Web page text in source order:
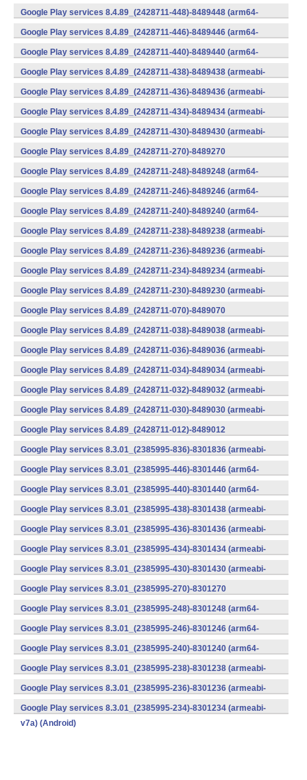
(x86) (Android)
Google Play services 8.4.89_(2428711-448)-8489448 (arm64-
v8a,armeabi-v7a) (Android)
Google Play services 8.4.89_(2428711-446)-8489446 (arm64-
v8a,armeabi-v7a) (Android)
Google Play services 8.4.89_(2428711-440)-8489440 (arm64-
v8a,armeabi-v7a) (Android)
Google Play services 8.4.89_(2428711-438)-8489438 (armeabi-
v7a) (Android)
Google Play services 8.4.89_(2428711-436)-8489436 (armeabi-
v7a) (Android)
Google Play services 8.4.89_(2428711-434)-8489434 (armeabi-
v7a) (Android)
Google Play services 8.4.89_(2428711-430)-8489430 (armeabi-
v7a) (Android)
Google Play services 8.4.89_(2428711-270)-8489270
(x86) (Android)
Google Play services 8.4.89_(2428711-248)-8489248 (arm64-
v8a,armeabi-v7a) (Android)
Google Play services 8.4.89_(2428711-246)-8489246 (arm64-
v8a,armeabi-v7a) (Android)
Google Play services 8.4.89_(2428711-240)-8489240 (arm64-
v8a,armeabi-v7a) (Android)
Google Play services 8.4.89_(2428711-238)-8489238 (armeabi-
v7a) (Android)
Google Play services 8.4.89_(2428711-236)-8489236 (armeabi-
v7a) (Android)
Google Play services 8.4.89_(2428711-234)-8489234 (armeabi-
v7a) (Android)
Google Play services 8.4.89_(2428711-230)-8489230 (armeabi-
v7a) (Android)
Google Play services 8.4.89_(2428711-070)-8489070
(x86) (Android)
Google Play services 8.4.89_(2428711-038)-8489038 (armeabi-
v7a) (Android)
Google Play services 8.4.89_(2428711-036)-8489036 (armeabi-
v7a) (Android)
Google Play services 8.4.89_(2428711-034)-8489034 (armeabi-
v7a) (Android)
Google Play services 8.4.89_(2428711-032)-8489032 (armeabi-
v7a) (Android)
Google Play services 8.4.89_(2428711-030)-8489030 (armeabi-
v7a) (Android)
Google Play services 8.4.89_(2428711-012)-8489012
(armeabi) (Android)
Google Play services 8.3.01_(2385995-836)-8301836 (armeabi-
v7a) (Android)
Google Play services 8.3.01_(2385995-446)-8301446 (arm64-
v8a,armeabi-v7a) (Android)
Google Play services 8.3.01_(2385995-440)-8301440 (arm64-
v8a,armeabi-v7a) (Android)
Google Play services 8.3.01_(2385995-438)-8301438 (armeabi-
v7a) (Android)
Google Play services 8.3.01_(2385995-436)-8301436 (armeabi-
v7a) (Android)
Google Play services 8.3.01_(2385995-434)-8301434 (armeabi-
v7a) (Android)
Google Play services 8.3.01_(2385995-430)-8301430 (armeabi-
v7a) (Android)
Google Play services 8.3.01_(2385995-270)-8301270
(x86) (Android)
Google Play services 8.3.01_(2385995-248)-8301248 (arm64-
v8a,armeabi-v7a) (Android)
Google Play services 8.3.01_(2385995-246)-8301246 (arm64-
v8a,armeabi-v7a) (Android)
Google Play services 8.3.01_(2385995-240)-8301240 (arm64-
v8a,armeabi-v7a) (Android)
Google Play services 8.3.01_(2385995-238)-8301238 (armeabi-
v7a) (Android)
Google Play services 8.3.01_(2385995-236)-8301236 (armeabi-
v7a) (Android)
Google Play services 8.3.01_(2385995-234)-8301234 (armeabi-
v7a) (Android)